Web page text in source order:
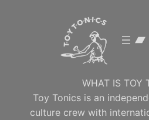
WHAT IS TOY
Toy Tonics is an
culture crew with